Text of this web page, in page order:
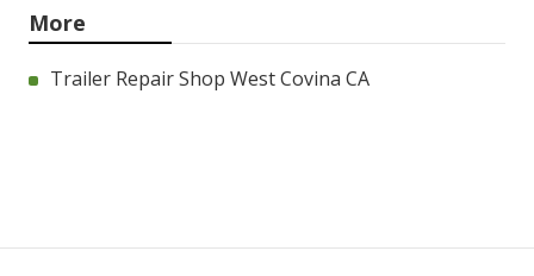
More
Trailer Repair Shop West Covina CA